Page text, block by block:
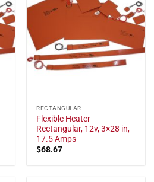
RECTANGULAR
Flexible Heater
Rectangular, 12v, 3×28 in,
17.5 Amps
$68.67